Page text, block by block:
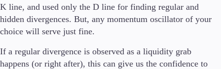
K line, and used only the D line for finding regular and
hidden divergences. But, any momentum oscillator of your
choice will serve just fine.
If a regular divergence is observed as a liquidity grab
happens (or right after), this can give us the confidence to